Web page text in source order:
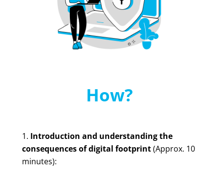
How?
Introduction and understanding the
consequences of digital footprint(Approx. 10
minutes):